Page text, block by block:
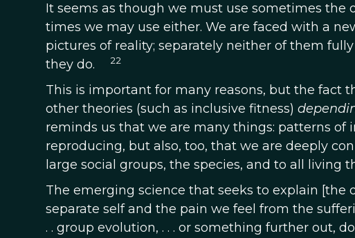
It seems as though we must use sometimes
times we may use either. We are faced with a
pictures of reality; separately neither of them
they do.
22
This is important for many reasons, but the fact
other theories (such as inclusive fitness)
reminds us that we are many things: patterns of
reproducing, but also, too, that we are deeply
large social groups, the species, and to all living
The emerging science that seeks to explain
separate self and the pain we feel from the
. . group evolution, . . . or something further out,